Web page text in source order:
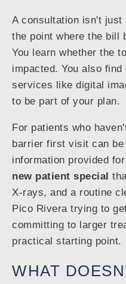
A consultation isn't
the point where the bill
You learn whether the
impacted. You also
services like digital
to be part of your plan.
For patients who
barrier first visit can
information provided
new patient special
X-rays, and a routine
Pico Rivera trying to
committing to larger
practical starting point.
WHAT